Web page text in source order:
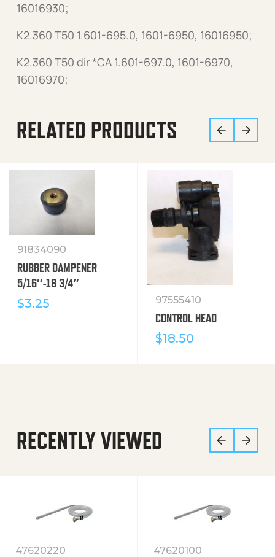
16016930;
K2.360 T50 1.601-695.0, 1601-6950, 16016950;
K2.360 T50 dir *CA 1.601-697.0, 1601-6970,
16016970;
RELATED PRODUCTS
91834090
RUBBER DAMPENER
5/16″-18 3/4″
$3.25 97555410
CONTROL HEAD
$18.50
RECENTLY VIEWED
47620220 47620100